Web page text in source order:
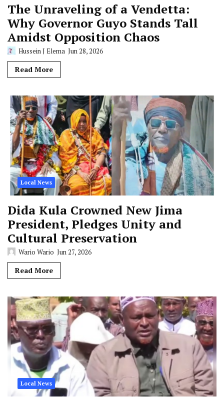
The Unraveling of a Vendetta:
Why Governor Guyo Stands Tall
Amidst Opposition Chaos
Hussein J Elema Jun 28, 2026
Read More
Local News
Dida Kula Crowned New Jima
President, Pledges Unity and
Cultural Preservation
Wario Wario Jun 27, 2026
Read More
Local News